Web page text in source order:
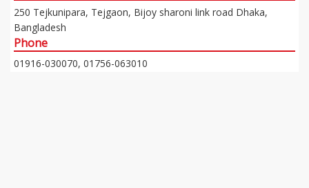
250 Tejkunipara, Tejgaon, Bijoy sharoni link road Dhaka,
Bangladesh
Phone
01916-030070, 01756-063010